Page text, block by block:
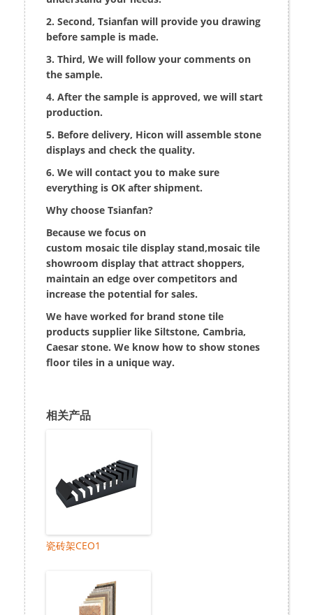
2. Second, Tsianfan will provide you drawing
before sample is made.
3. Third, We will follow your comments on
the sample.
4. After the sample is approved, we will start
production.
5. Before delivery, Hicon will assemble stone
displays and check the quality.
6. We will contact you to make sure
everything is OK after shipment.
Why choose Tsianfan?
Because we focus on
custom mosaic tile display stand,mosaic tile
showroom display that attract shoppers,
maintain an edge over competitors and
increase the potential for sales.
We have worked for brand stone tile
products supplier like Siltstone, Cambria,
Caesar stone. We know how to show stones
floor tiles in a unique way.
相关产品
瓷砖架CEO1